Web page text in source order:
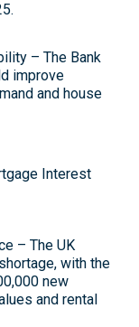
– The Bank
improve
and house
– The UK
with the
new
and rental